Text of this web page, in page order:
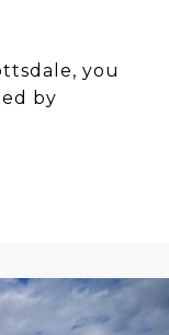
you
by